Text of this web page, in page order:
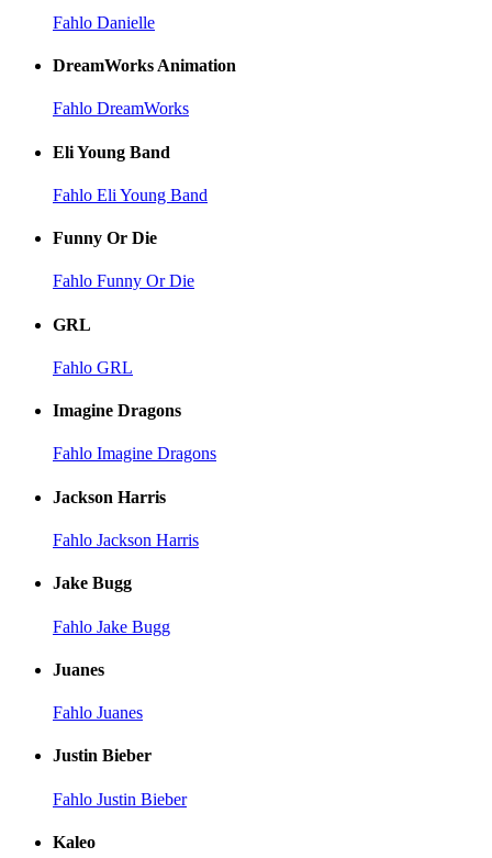
Fahlo Danielle
DreamWorks Animation
Fahlo DreamWorks
Eli Young Band
Fahlo Eli Young Band
Funny Or Die
Fahlo Funny Or Die
GRL
Fahlo GRL
Imagine Dragons
Fahlo Imagine Dragons
Jackson Harris
Fahlo Jackson Harris
Jake Bugg
Fahlo Jake Bugg
Juanes
Fahlo Juanes
Justin Bieber
Fahlo Justin Bieber
Kaleo